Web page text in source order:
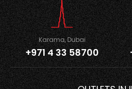
Karama, Dubai
+971 4 33 58700